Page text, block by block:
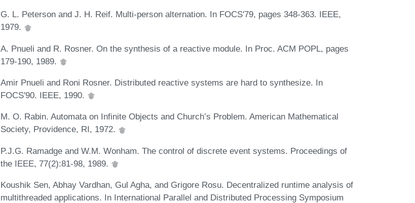
G. L. Peterson and J. H. Reif. Multi-person alternation. In FOCS'79, pages 348-363. IEEE,
1979.
A. Pnueli and R. Rosner. On the synthesis of a reactive module. In Proc. ACM POPL, pages
179-190, 1989.
Amir Pnueli and Roni Rosner. Distributed reactive systems are hard to synthesize. In
FOCS'90. IEEE, 1990.
M. O. Rabin. Automata on Infinite Objects and Church’s Problem. American Mathematical
Society, Providence, RI, 1972.
P.J.G. Ramadge and W.M. Wonham. The control of discrete event systems. Proceedings of
the IEEE, 77(2):81-98, 1989.
Koushik Sen, Abhay Vardhan, Gul Agha, and Grigore Rosu. Decentralized runtime analysis of
multithreaded applications. In International Parallel and Distributed Processing Symposium